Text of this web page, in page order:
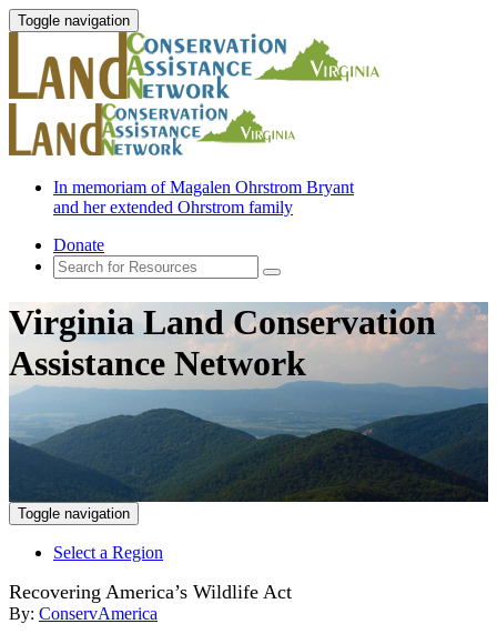
Toggle navigation
In memoriam of Magalen Ohrstrom Bryant
and her extended Ohrstrom family
Donate
Virginia Land Conservation
Assistance Network
Toggle navigation
Select a Region
Recovering America’s Wildlife Act
By: ConservAmerica